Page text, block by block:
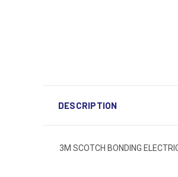
DESCRIPTION
3M SCOTCH BONDING